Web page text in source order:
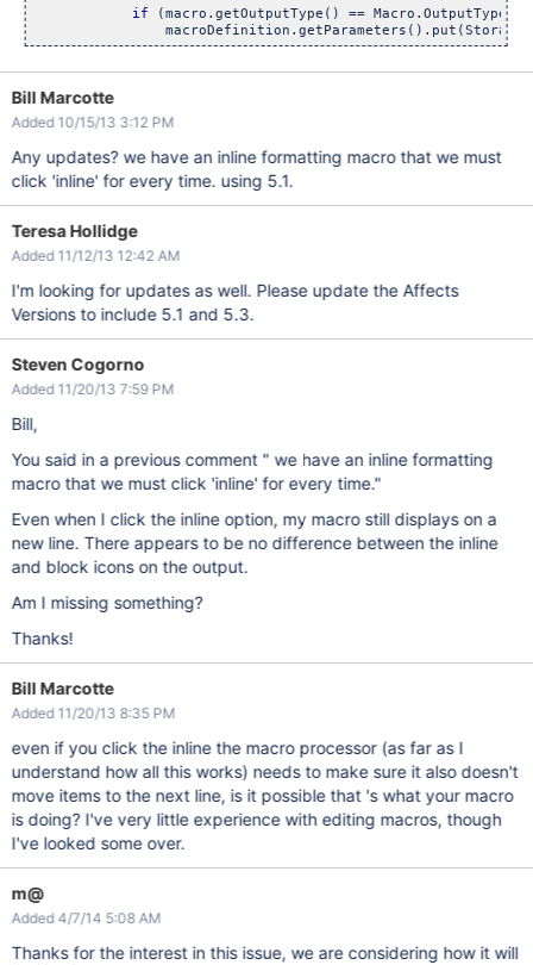
if (macro.getOutputType() ==
Bill Marcotte
Added 10/15/13 3:12 PM
Any updates? we have an inline formatting macro that we must
click 'inline' for every time. using 5.1.
Teresa Hollidge
Added 11/12/13 12:42 AM
I'm looking for updates as well. Please update the Affects
Versions to include 5.1 and 5.3.
Steven Cogorno
Added 11/20/13 7:59 PM
Bill,
You said in a previous comment " we have an inline formatting
macro that we must click 'inline' for every time."
Even when I click the inline option, my macro still displays on a
new line. There appears to be no difference between the inline
and block icons on the output.
Am I missing something?
Thanks!
Bill Marcotte
Added 11/20/13 8:35 PM
even if you click the inline the macro processor (as far as I
understand how all this works) needs to make sure it also doesn't
move items to the next line, is it possible that 's what your macro
is doing? I've very little experience with editing macros, though
I've looked some over.
m@
Added 4/7/14 5:08 AM
Thanks for the interest in this issue, we are considering how it will